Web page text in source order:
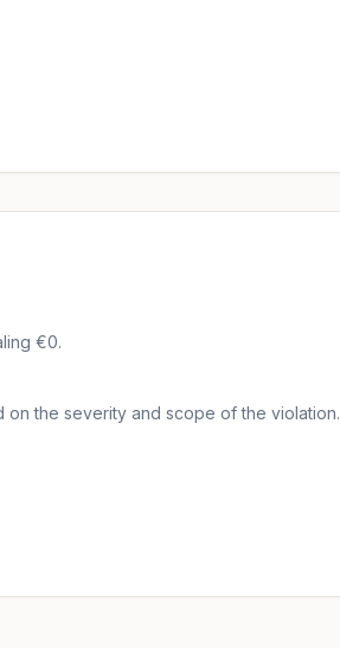
€0.
on the severity and scope of the violation.